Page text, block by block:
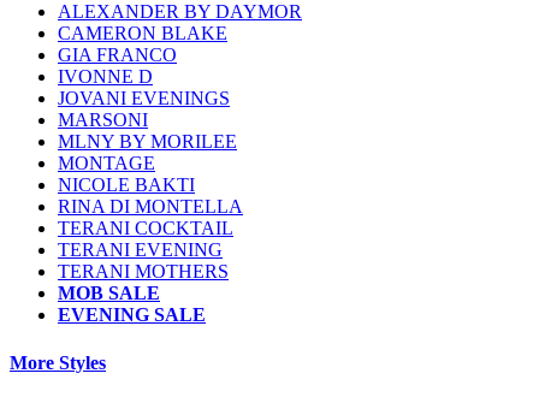
ALEXANDER BY DAYMOR
CAMERON BLAKE
GIA FRANCO
IVONNE D
JOVANI EVENINGS
MARSONI
MLNY BY MORILEE
MONTAGE
NICOLE BAKTI
RINA DI MONTELLA
TERANI COCKTAIL
TERANI EVENING
TERANI MOTHERS
MOB SALE
EVENING SALE
More Styles